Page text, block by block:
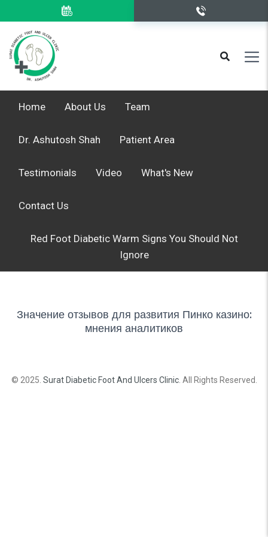
Home About Us Team
Dr. Ashutosh Shah Patient Area
Testimonials Video What's New
Contact Us
Red Foot Diabetic Warm Signs You Should Not
Ignore
Значение отзывов для развития Пинко казино:
мнения аналитиков
© 2025. Surat Diabetic Foot And Ulcers Clinic. All Rights Reserved.